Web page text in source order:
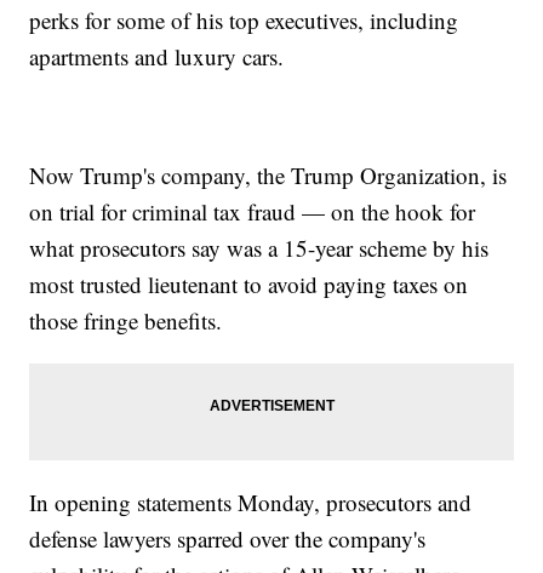
perks for some of his top executives, including
apartments and luxury cars.
Now Trump's company, the Trump Organization, is
on trial for criminal tax fraud — on the hook for
what prosecutors say was a 15-year scheme by his
most trusted lieutenant to avoid paying taxes on
those fringe benefits.
In opening statements Monday, prosecutors and
defense lawyers sparred over the company's